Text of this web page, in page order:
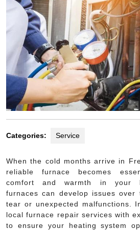
Categories: Service
When the cold months arrive in
reliable furnace becomes
comfort and warmth in your
furnaces can develop issues
tear or unexpected malfunctions.
local furnace repair services with
to ensure your heating system